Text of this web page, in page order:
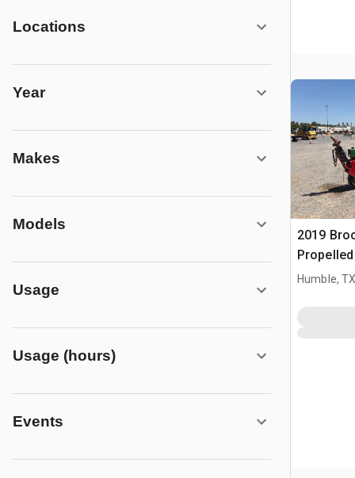
Locations
Year
Makes
Models
Usage
Usage (hours)
Events
2019
Humble,